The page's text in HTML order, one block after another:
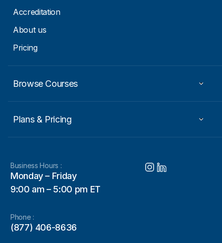
Accreditation
About us
Pricing
Browse Courses
Plans & Pricing
Business Hours :
Monday – Friday
9:00 am – 5:00 pm ET
Phone :
(877) 406-8636